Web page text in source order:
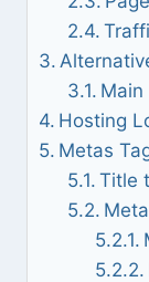
Main
Hosting
Metas
Title